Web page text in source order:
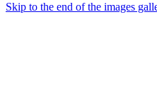
Skip to the end of the images